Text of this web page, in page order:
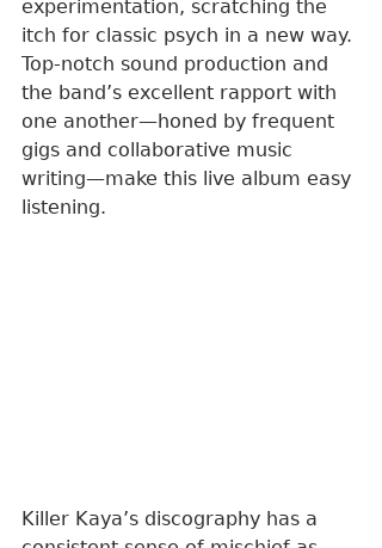
experimentation, scratching the
itch for classic psych in a new way.
Top-notch sound production and
the band’s excellent rapport with
one another—honed by frequent
gigs and collaborative music
writing—make this live album easy
listening.
Killer Kaya’s discography has a